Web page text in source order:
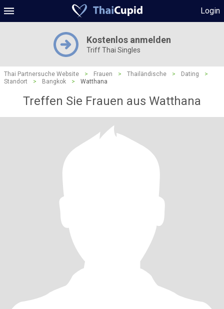
Login
Kostenlos anmelden
Triff Thai Singles
Thai Partnersuche Website > Frauen > Thailändische > Dating
>
Standort
> Bangkok > Watthana
Treffen Sie Frauen aus Watthana